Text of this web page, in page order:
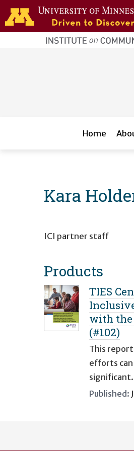
Skip to main content
home
page
Home
Kara
ICI partner staff
Products
TIES
with the
(#102)
This
efforts
Published: